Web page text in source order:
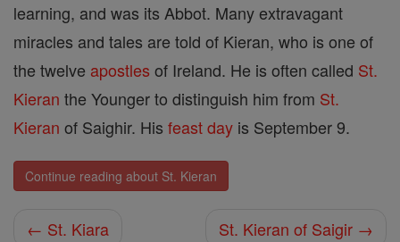
learning, and was its Abbot. Many extravagant
miracles and tales are told of Kieran, who is one of
the twelve apostles of Ireland. He is often called St.
Kieran the Younger to distinguish him from St.
Kieran of Saighir. His feast day is September 9.
Continue reading about St. Kieran
← St. Kiara St. Kieran of Saigir →